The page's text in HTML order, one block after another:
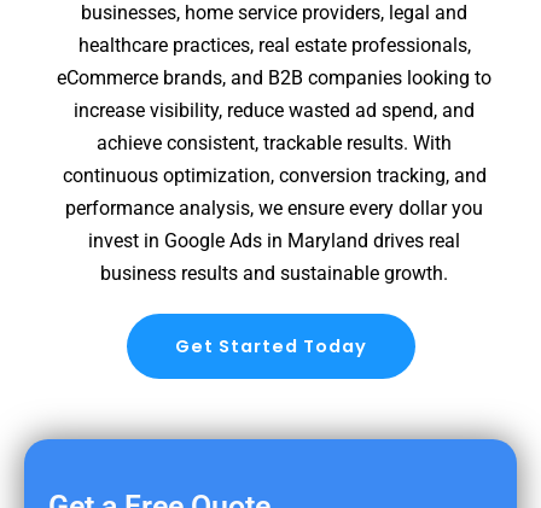
businesses, home service providers, legal and
healthcare practices, real estate professionals,
eCommerce brands, and B2B companies looking to
increase visibility, reduce wasted ad spend, and
achieve consistent, trackable results. With
continuous optimization, conversion tracking, and
performance analysis, we ensure every dollar you
invest in Google Ads in Maryland drives real
business results and sustainable growth.
Get Started Today